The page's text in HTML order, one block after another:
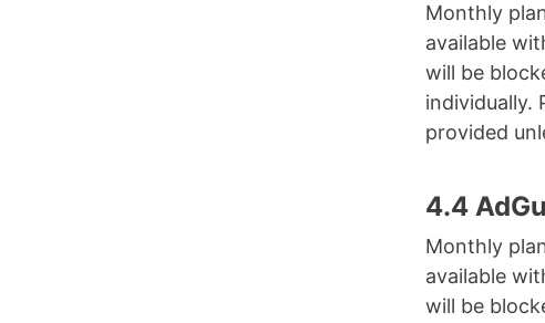
Monthly
available
will be
individually.
provided
4.4
Monthly
available
will be